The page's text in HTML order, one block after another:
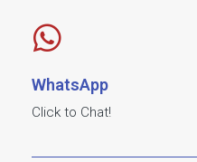
WhatsApp
Click to Chat!